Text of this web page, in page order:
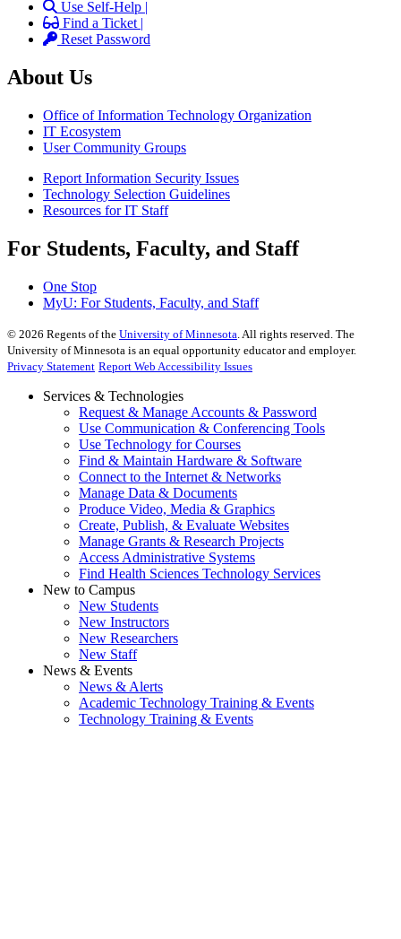
Use Self-Help |
Find a Ticket |
Reset Password
About Us
Office of Information Technology Organization
IT Ecosystem
User Community Groups
Report Information Security Issues
Technology Selection Guidelines
Resources for IT Staff
For Students, Faculty, and Staff
One Stop
MyU: For Students, Faculty, and Staff
© 2026 Regents of the University of Minnesota . All rights reserved. The
University of Minnesota is an equal opportunity educator and employer.
Privacy Statement Report Web Accessibility Issues
Services & Technologies
Request & Manage Accounts & Password
Use Communication & Conferencing Tools
Use Technology for Courses
Find & Maintain Hardware & Software
Connect to the Internet & Networks
Manage Data & Documents
Produce Video, Media & Graphics
Create, Publish, & Evaluate Websites
Manage Grants & Research Projects
Access Administrative Systems
Find Health Sciences Technology Services
New to Campus
New Students
New Instructors
New Researchers
New Staff
News & Events
News & Alerts
Academic Technology Training & Events
Technology Training & Events